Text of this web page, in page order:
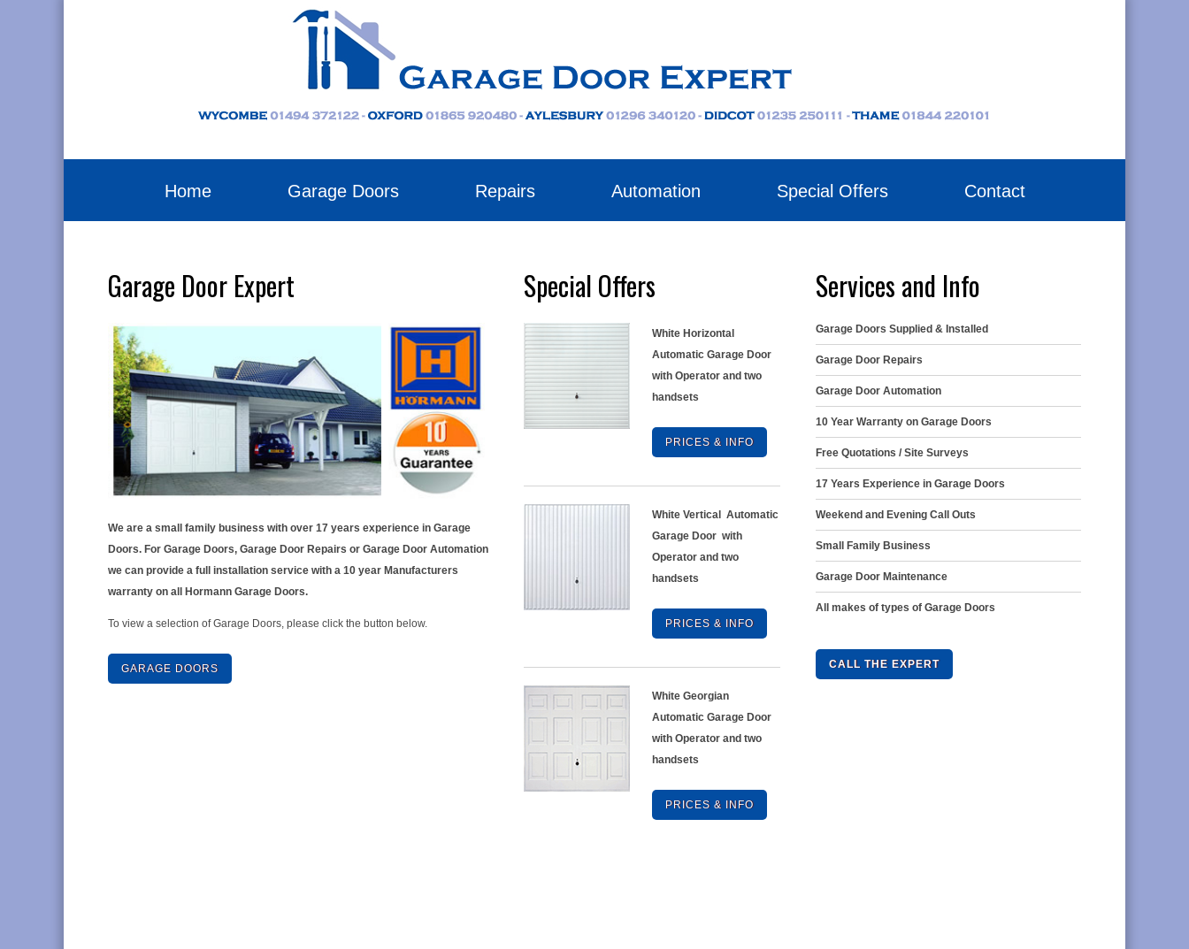
Home Garage Doors Repairs Automation Special Offers Contact
Garage Door Expert
We are a small family business with over 17 years experience in Garage
Doors. For Garage Doors, Garage Door Repairs or Garage Door Automation
we can provide a full installation service with a 10 year Manufacturers
warranty on all Hormann Garage Doors.
To view a selection of Garage Doors, please click the button below.
GARAGE DOORS
Special Offers
White Horizontal
Automatic Garage Door
with Operator and two
handsets
PRICES & INFO
White Vertical Automatic
Garage Door with
Operator and two
handsets
PRICES & INFO
White Georgian
Automatic Garage Door
with Operator and two
handsets
PRICES & INFO
Services and Info
Garage Doors Supplied & Installed
Garage Door Repairs
Garage Door Automation
10 Year Warranty on Garage Doors
Free Quotations / Site Surveys
17 Years Experience in Garage Doors
Weekend and Evening Call Outs
Small Family Business
Garage Door Maintenance
All makes of types of Garage Doors
CALL THE EXPERT